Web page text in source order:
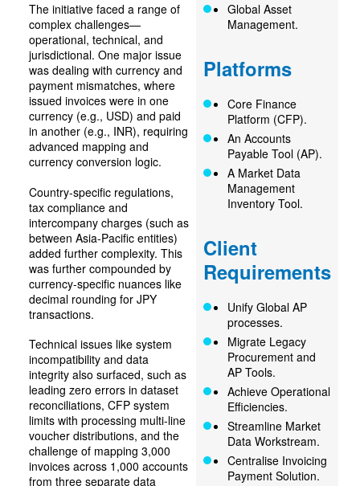
The initiative faced a range of
complex challenges—
operational, technical, and
jurisdictional. One major issue
was dealing with currency and
payment mismatches, where
issued invoices were in one
currency (e.g., USD) and paid
in another (e.g., INR), requiring
advanced mapping and
currency conversion logic.
Country-specific regulations,
tax compliance and
intercompany charges (such as
between Asia-Pacific entities)
added further complexity. This
was further compounded by
currency-specific nuances like
decimal rounding for JPY
transactions.
Technical issues like system
incompatibility and data
integrity also surfaced, such as
leading zero errors in dataset
reconciliations, CFP system
limits with processing multi-line
voucher distributions, and the
challenge of mapping 3,000
invoices across 1,000 accounts
from three separate data
Global Asset
Management.
Platforms
Core Finance
Platform (CFP).
An Accounts
Payable Tool (AP).
A Market Data
Management
Inventory Tool.
Client
Requirements
Unify Global AP
processes.
Migrate Legacy
Procurement and
AP Tools.
Achieve Operational
Efficiencies.
Streamline Market
Data Workstream.
Centralise Invoicing
Payment Solution.